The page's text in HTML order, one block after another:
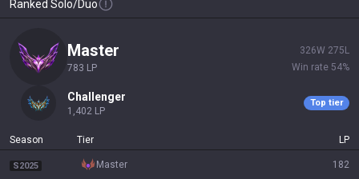
Ranked Solo/Duo
master
783 LP
326W 275 L
Win rate 54%
challenger
1,402 LP
Top tier
Season Tier LP
S2025 master 182